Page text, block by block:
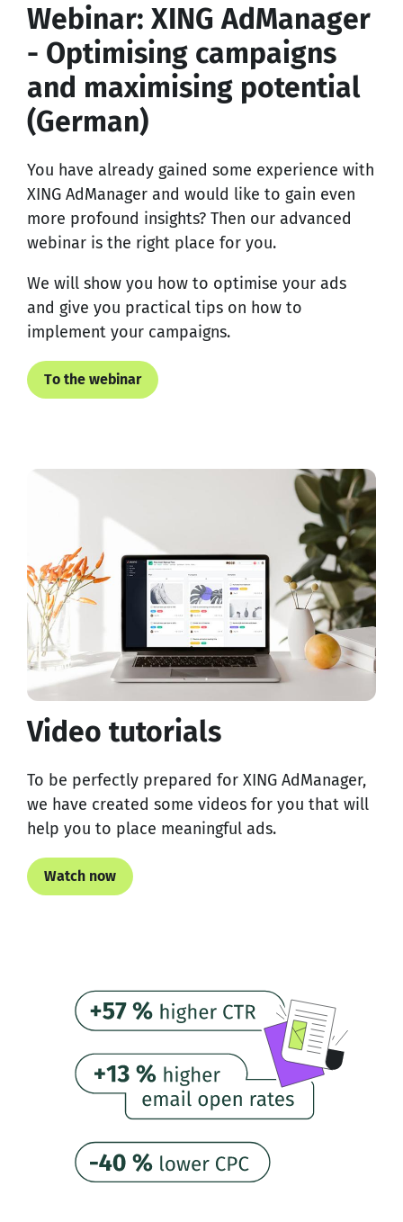
Webinar: XING AdManager
- Optimising campaigns
and maximising potential
(German)
You have already gained some experience with
XING AdManager and would like to gain even
more profound insights? Then our advanced
webinar is the right place for you.
We will show you how to optimise your ads
and give you practical tips on how to
implement your campaigns.
To the webinar
Video tutorials
To be perfectly prepared for XING AdManager,
we have created some videos for you that will
help you to place meaningful ads.
Watch now